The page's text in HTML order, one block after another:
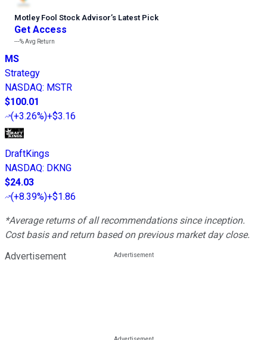
Motley Fool Stock Advisor’s Latest Pick
Get Access
---%Avg Return
MS
Strategy
NASDAQ: MSTR
$100.01
(+3.26%)+$3.16
DraftKings
NASDAQ: DKNG
$24.03
(+8.39%)+$1.86
*Average returns of all recommendations since inception.
Cost basis and return based on previous market day close.
Advertisement